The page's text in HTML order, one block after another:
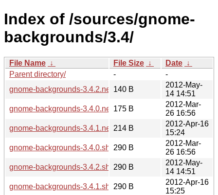
Index of /sources/gnome-
backgrounds/3.4/
File Name ↓ File Size ↓ Date ↓
Parent directory/
-
-
gnome-backgrounds-3.4.2.news140 B
2012-May-
14 14:51
gnome-backgrounds-3.4.0.news175 B
2012-Mar-
26 16:56
gnome-backgrounds-3.4.1.news214 B
2012-Apr-16
15:24
gnome-backgrounds-3.4.0.sha256sum
290 B
2012-Mar-
26 16:56
gnome-backgrounds-3.4.2.sha256sum
290 B
2012-May-
14 14:51
gnome-backgrounds-3.4.1.sha256sum
290 B
2012-Apr-16
15:25